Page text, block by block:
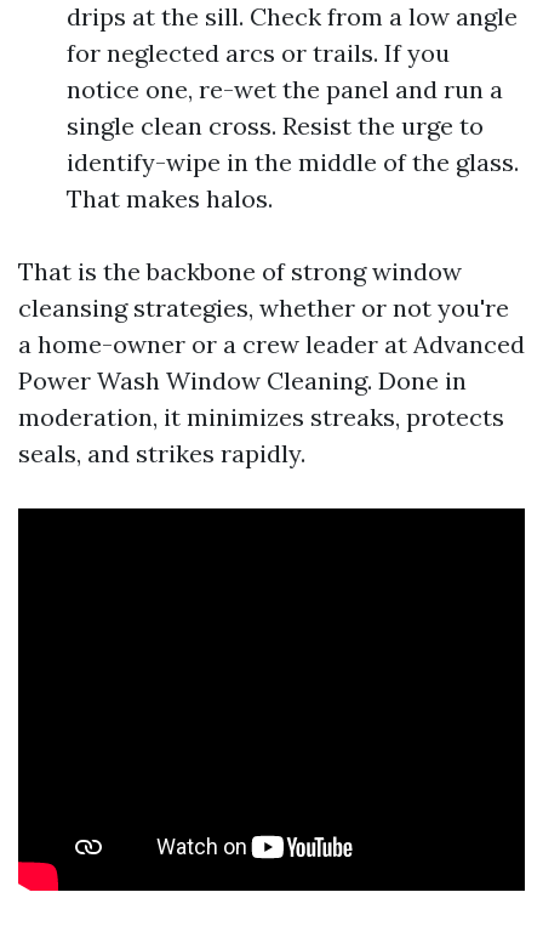
drips at the sill. Check from a low angle
for neglected arcs or trails. If you
notice one, re-wet the panel and run a
single clean cross. Resist the urge to
identify-wipe in the middle of the glass.
That makes halos.
That is the backbone of strong window
cleansing strategies, whether or not you're
a home-owner or a crew leader at Advanced
Power Wash Window Cleaning. Done in
moderation, it minimizes streaks, protects
seals, and strikes rapidly.